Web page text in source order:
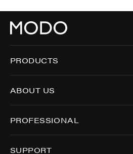
PRODUCTS
ABOUT US
PROFESSIONAL
SUPPORT